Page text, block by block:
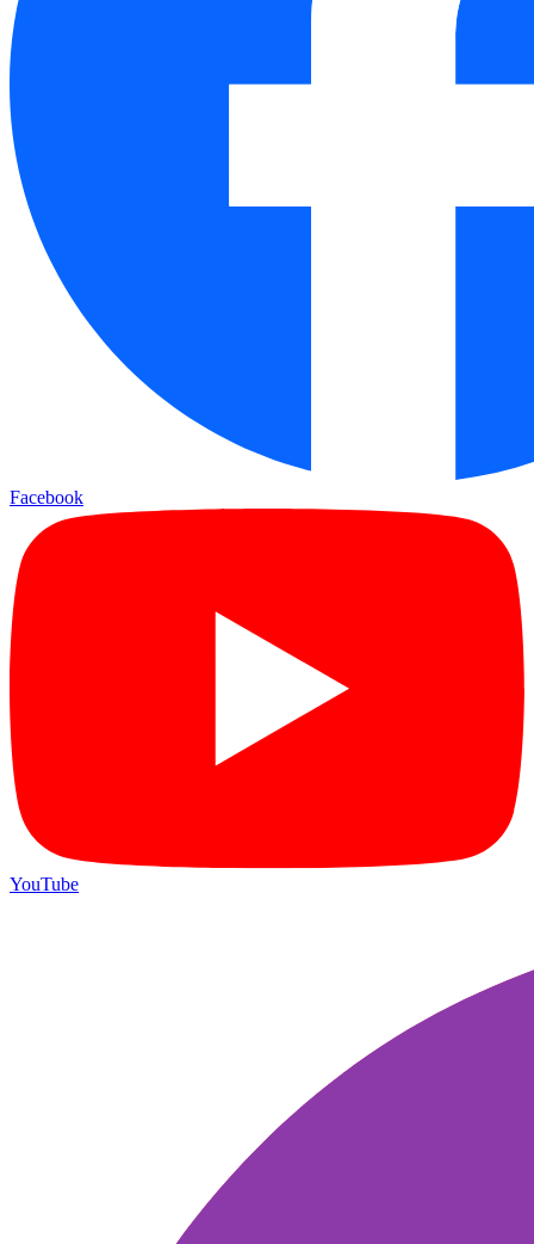
Facebook
YouTube